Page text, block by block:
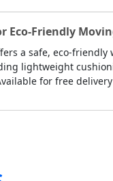
Eco-Friendly
a safe, eco-
lightweight
for free